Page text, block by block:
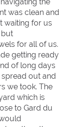
was clean and
waiting for us
but
for all of us.
getting ready
of long days
out and
we took. The
which is
to Gard du